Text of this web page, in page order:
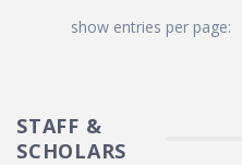
show entries per page:
STAFF &
SCHOLARS